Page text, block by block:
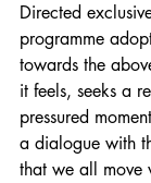
Directed
programme
towards the
it feels, seeks a
pressured
a dialogue with
that we all move